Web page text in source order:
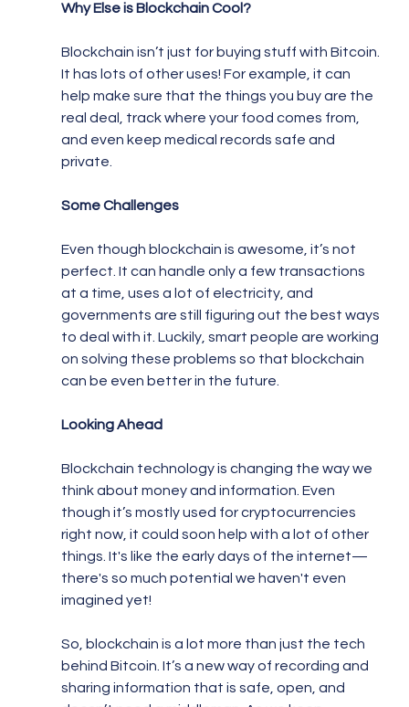
Why Else is Blockchain Cool?
Blockchain isn’t just for buying stuff with Bitcoin.
It has lots of other uses! For example, it can
help make sure that the things you buy are the
real deal, track where your food comes from,
and even keep medical records safe and
private.
Some Challenges
Even though blockchain is awesome, it’s not
perfect. It can handle only a few transactions
at a time, uses a lot of electricity, and
governments are still figuring out the best ways
to deal with it. Luckily, smart people are working
on solving these problems so that blockchain
can be even better in the future.
Looking Ahead
Blockchain technology is changing the way we
think about money and information. Even
though it’s mostly used for cryptocurrencies
right now, it could soon help with a lot of other
things. It's like the early days of the internet—
there's so much potential we haven't even
imagined yet!
So, blockchain is a lot more than just the tech
behind Bitcoin. It’s a new way of recording and
sharing information that is safe, open, and